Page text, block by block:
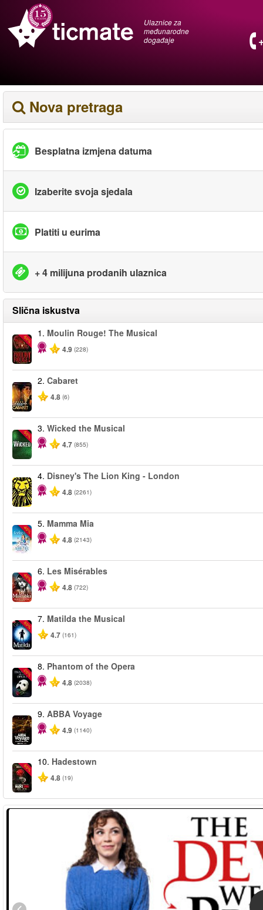
Ulaznice za
međunarodne
događaje
Nova pretraga
Besplatna izmjena datuma
Izaberite svoja sjedala
Platiti u eurima
+ 4 milijuna prodanih ulaznica
Slična iskustva
-50%
1. Moulin Rouge! The Musical
4.9 (228)
2. Cabaret
4.8 (6)
-50%
3. Wicked the Musical
4.7 (855)
4. Disney's The Lion King - London
4.8 (2261)
-40%
5. Mamma Mia
4.8 (2143)
-40%
6. Les Misérables
4.8 (722)
-50%
7. Matilda the Musical
4.7 (161)
-20%
8. Phantom of the Opera
4.8 (2038)
9. ABBA Voyage
4.9 (1140)
-50%
10. Hadestown
4.8 (19)